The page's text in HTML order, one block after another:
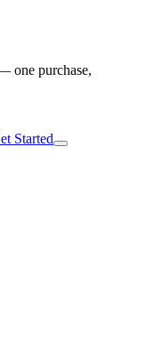
one purchase,
Started